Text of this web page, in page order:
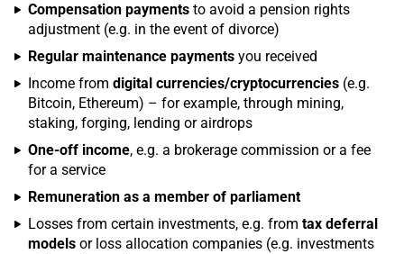
Compensation payments to avoid a pension rights
adjustment (e.g. in the event of divorce)
Regular maintenance payments you received
Income from digital currencies/cryptocurrencies (e.g.
Bitcoin, Ethereum) – for example, through mining,
staking, forging, lending or airdrops
One-off income, e.g. a brokerage commission or a fee
for a service
Remuneration as a member of parliament
Losses from certain investments, e.g. from tax deferral
models or loss allocation companies (e.g. investments